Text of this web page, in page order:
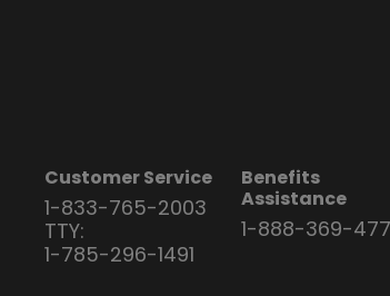
Customer Service
1-833-765-2003
TTY:
1-785-296-1491
Benefits
Assistance
1-888-369-